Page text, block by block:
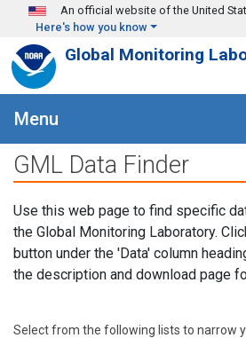
Skip to main content
An official website of the United
Here's how you know
Global Monitoring
Menu
GML Data Finder
Use this web page to find specific
the Global Monitoring Laboratory.
button under the 'Data' column
the description and download page
Select from the following lists to narrow